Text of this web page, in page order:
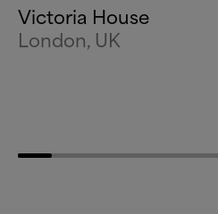
Victoria House
London, UK